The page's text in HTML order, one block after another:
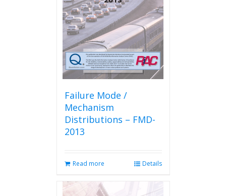
Failure Mode /
Mechanism
Distributions – FMD-
2013
Read more Details